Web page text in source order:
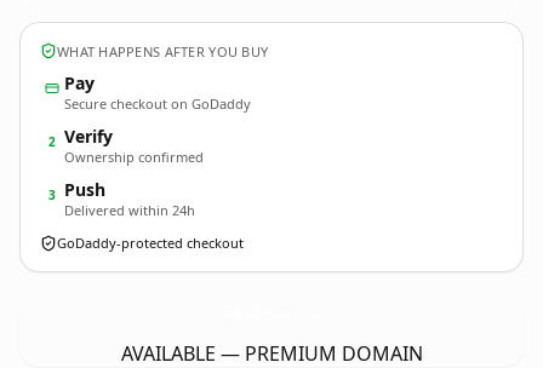
WHAT HAPPENS AFTER YOU BUY
Pay
Secure checkout on GoDaddy
2 Verify
Ownership confirmed
3 Push
Delivered within 24h
GoDaddy-protected checkout
AVAILABLE — PREMIUM DOMAIN